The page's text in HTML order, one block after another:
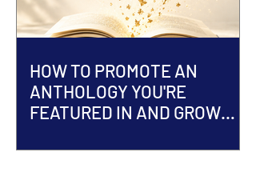
HOW TO PROMOTE AN
ANTHOLOGY YOU'RE
FEATURED IN AND GROW